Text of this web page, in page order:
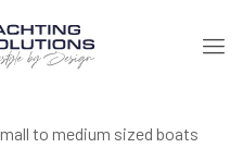
to medium sized boats